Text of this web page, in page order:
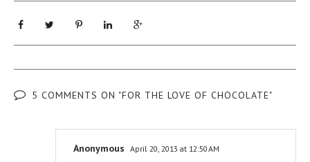
5 COMMENTS ON "FOR THE LOVE OF CHOCOLATE"
Anonymous April 20, 2013 at 12:50 AM